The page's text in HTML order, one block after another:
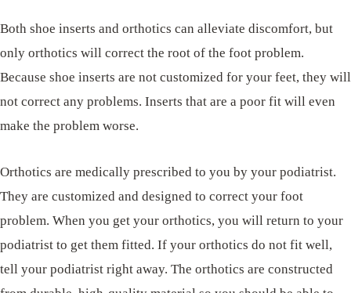
Both shoe inserts and orthotics can alleviate discomfort, but
only orthotics will correct the root of the foot problem.
Because shoe inserts are not customized for your feet, they will
not correct any problems. Inserts that are a poor fit will even
make the problem worse.
Orthotics are medically prescribed to you by your podiatrist.
They are customized and designed to correct your foot
problem. When you get your orthotics, you will return to your
podiatrist to get them fitted. If your orthotics do not fit well,
tell your podiatrist right away. The orthotics are constructed